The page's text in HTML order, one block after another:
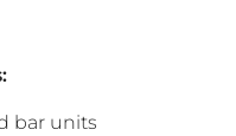
bar units